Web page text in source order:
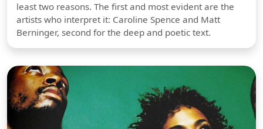
least two reasons. The first and most evident are the
artists who interpret it: Caroline Spence and Matt
Berninger, second for the deep and poetic text.